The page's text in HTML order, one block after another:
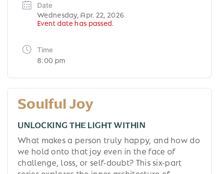
Date
Wednesday, Apr. 22, 2026
Event date has passed.
Time
8:00 pm
Soulful Joy
UNLOCKING THE LIGHT WITHIN
What makes a person truly happy, and how do
we hold onto that joy even in the face of
challenge, loss, or self-doubt? This six-part